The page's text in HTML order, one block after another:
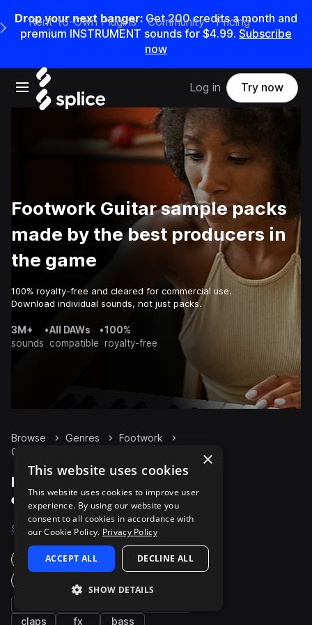
Drop your next banger: Get200credits amonth and
premium INSTRUMENT sounds for $4.99. Subscribe
now
Open main navigation
Main Navigation Menu
Rent-to-Own Plugins Community Pricing
Log in Try now
Footwork Guitar sample packs
made by the best producers in
the game
100% royalty-free and cleared for commercial use.
Download individual sounds, not just packs.
3M+
sounds
•All DAWs
compatible
•100%
royalty-free
Browse Genres
Footwork
Guitar
Footwork Guitar packs
on Splice
Samples 50 Packs 10
Instruments
claps
fx bass
×
This website uses cookies
This website uses cookies to improve user
experience. By using our website you
consent to all cookies in accordance with
our Cookie Policy. Privacy Policy
ACCEPT ALL DECLINE ALL
SHOW DETAILS